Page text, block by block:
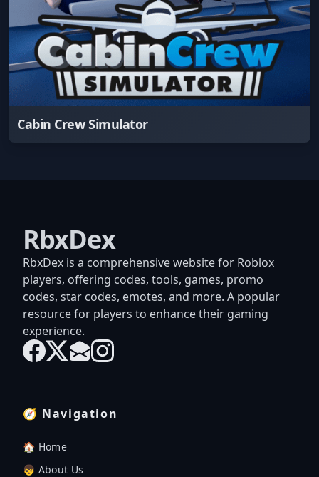
Cabin Crew Simulator
RbxDex
RbxDex is a comprehensive website for Roblox
players, offering codes, tools, games, promo
codes, star codes, emotes, and more. A popular
resource for players to enhance their gaming
experience.
🧭 Navigation
🏠 Home
👦 About Us